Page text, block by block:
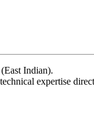
Indian).
expertise